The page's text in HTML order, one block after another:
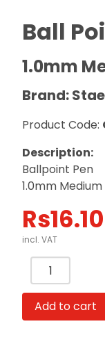
Ball
1.0mm
Brand:
Product Code:
Description:
Ballpoint Pen
1.0mm Medium
Rs16.10
incl. VAT
Point
Pen
4320
Add to cart